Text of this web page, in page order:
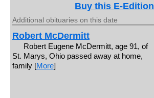
Buy this E-Edition
Additional obituaries on this date
Robert McDermitt
Robert Eugene McDermitt, age 91, of
St. Marys, Ohio passed away at home,
family [More]